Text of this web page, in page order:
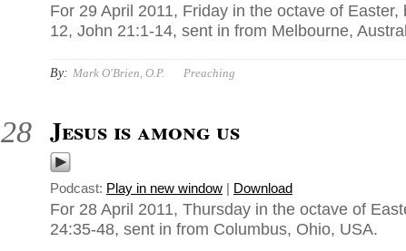
For 29 April 2011, Friday in the octave of Easter,
12, John 21:1-14, sent in from Melbourne,
By: Mark O'Brien, O.P. Preaching
28 Jesus is among us
Podcast: Play in new window | Download
For 28 April 2011, Thursday in the octave of
24:35-48, sent in from Columbus, Ohio, USA.